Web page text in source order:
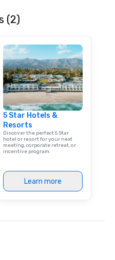
destination. With
experience in
and experiential
delivers elevated
creative, polished
precision across the
region. One Program.
(2)
5 Star Hotels &
Resorts
Discover the perfect 5 Star
hotel or resort for your next
meeting, corporate retreat, or
incentive program.
Learn more